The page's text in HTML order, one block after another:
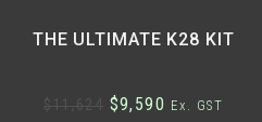
THE ULTIMATE K28 KIT
$9,590 Ex. GST